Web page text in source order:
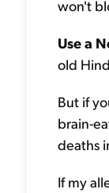
won't
Use a
old
But if
brain-
deaths
If my